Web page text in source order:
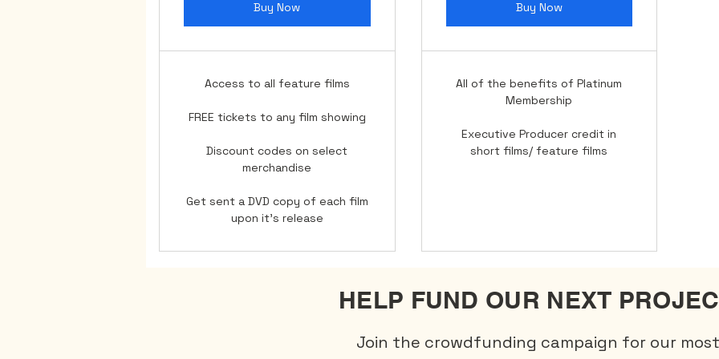
Buy Now
Access to all feature films
FREE tickets to any film showing
Discount codes on select
merchandise
Get sent a DVD copy of each film
upon it's release
Buy Now
All of the benefits of Platinum
Membership
Executive Producer credit in
short films/ feature films
HELP FUND OUR NEXT
Join the crowdfunding campaign for our most